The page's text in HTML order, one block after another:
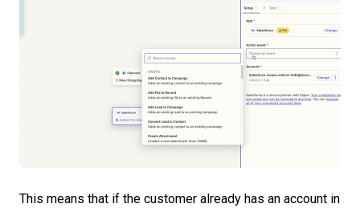
This means that if the customer already has an account in